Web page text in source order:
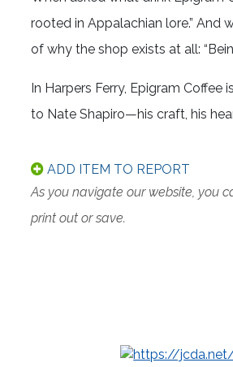
rooted in Appalachian lore.” And
of why the shop exists at all:
In Harpers Ferry, Epigram Coffee
to Nate Shapiro—his craft, his
ADD ITEM TO REPORT
As you navigate our website, you
print out or save.